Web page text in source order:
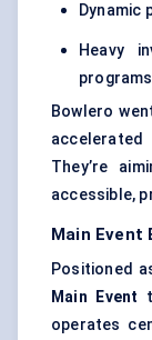
Dynamic
Heavy
programs
Bowlero
They’re
accessible,
Main
Positioned
Main Event
operates